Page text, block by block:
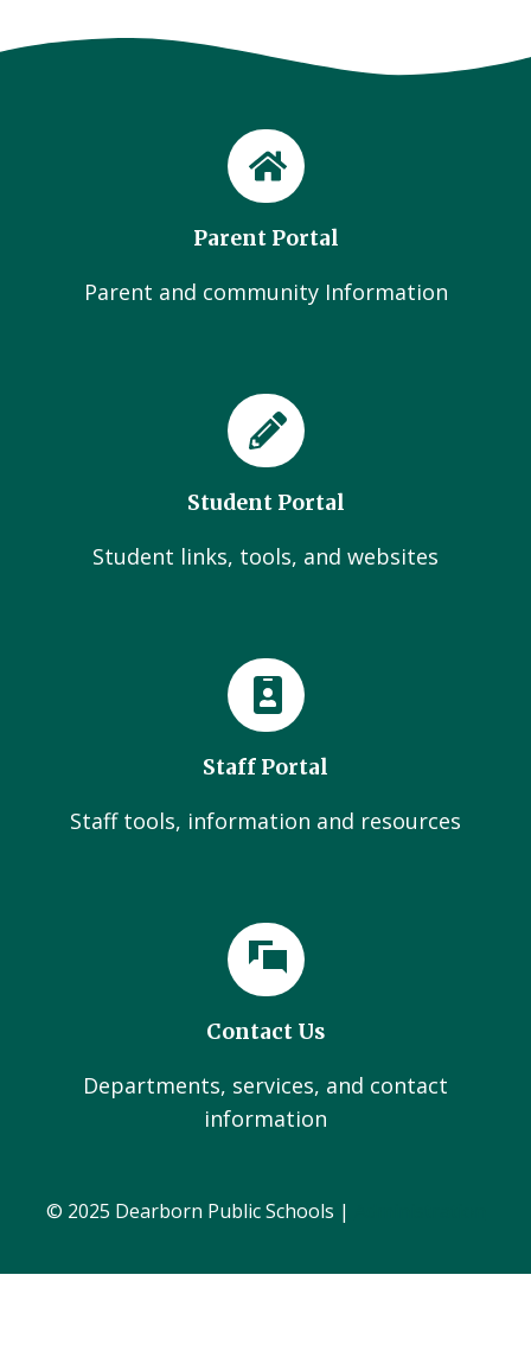
Parent Portal
Parent and community Information
Student Portal
Student links, tools, and websites
Staff Portal
Staff tools, information and resources
Contact Us
Departments, services, and contact
information
© 2025 Dearborn Public Schools |